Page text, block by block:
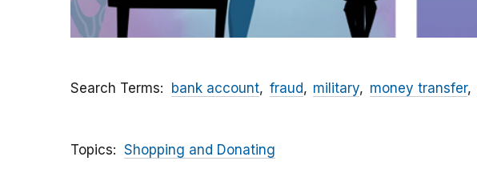
Search Terms bank account fraud military money transfer
Topics Shopping and Donating